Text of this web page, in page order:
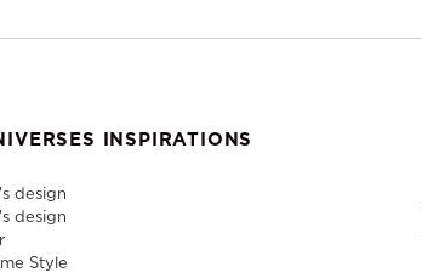
INSPIRATIONS
design
design
Style